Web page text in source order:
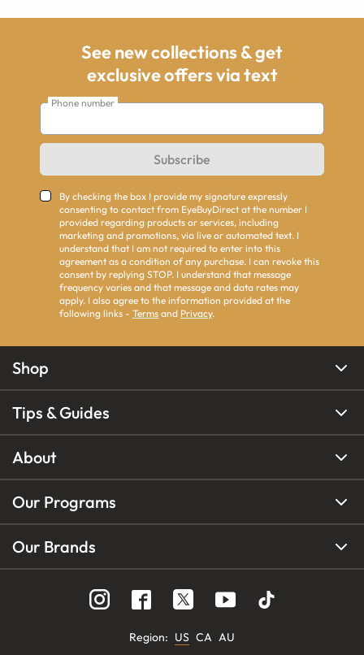
See new collections & get
exclusive offers via text
Phone number
Subscribe
By checking the box I provide my signature expressly
consenting to contact from EyeBuyDirect at the number I
provided regarding products or services, including
marketing and promotions, via live or automated text. I
understand that I am not required to enter into this
agreement as a condition of any purchase. I can revoke this
consent by replying STOP. I understand that message
frequency varies and that message and data rates may
apply. I also agree to the information provided at the
following links - Terms and Privacy.
Shop
Tips & Guides
About
Our Programs
Our Brands
Region: US CA AU